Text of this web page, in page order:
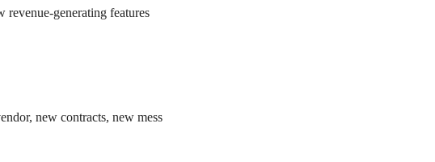
generating features
new contracts, new mess